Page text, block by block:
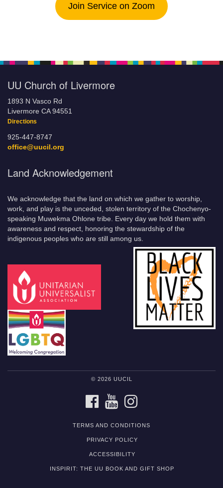
Join Service on Zoom
UU Church of Livermore
1893 N Vasco Rd
Livermore CA 94551
Directions
925-447-8747
office@uucil.org
Land Acknowledgement
We acknowledge that the land on which we gather to worship,
work, and play is the unceded, stolen territory of the Chochenyo-
speaking Muwekma Ohlone tribe. Every day we hold them with
awareness and respect, honoring the stewardship of the
indigenous peoples who are still among us.
© 2026 UUCIL
FACEBOOKYOUTUBE
TERMS AND CONDITIONS
PRIVACY POLICY
ACCESSIBILITY
INSPIRIT: THE UU BOOK AND GIFT SHOP